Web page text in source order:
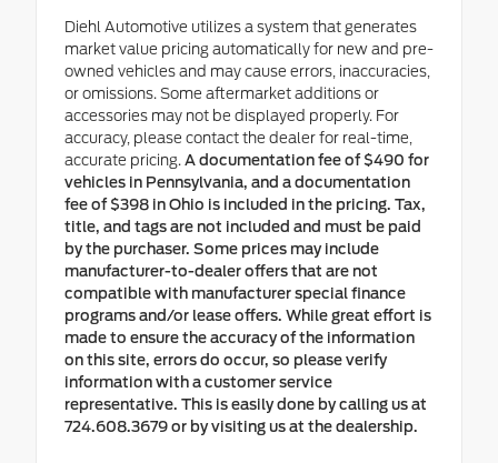
Diehl Automotive utilizes a system that generates
market value pricing automatically for new and pre-
owned vehicles and may cause errors, inaccuracies,
or omissions. Some aftermarket additions or
accessories may not be displayed properly. For
accuracy, please contact the dealer for real-time,
accurate pricing. A documentation fee of $490 for
vehicles in Pennsylvania, and a documentation
fee of $398 in Ohio is included in the pricing. Tax,
title, and tags are not included and must be paid
by the purchaser. Some prices may include
manufacturer-to-dealer offers that are not
compatible with manufacturer special finance
programs and/or lease offers. While great effort is
made to ensure the accuracy of the information
on this site, errors do occur, so please verify
information with a customer service
representative. This is easily done by calling us at
724.608.3679 or by visiting us at the dealership.